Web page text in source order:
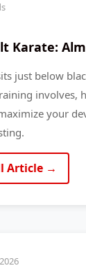
Karate:
just below
involves,
your
Article →